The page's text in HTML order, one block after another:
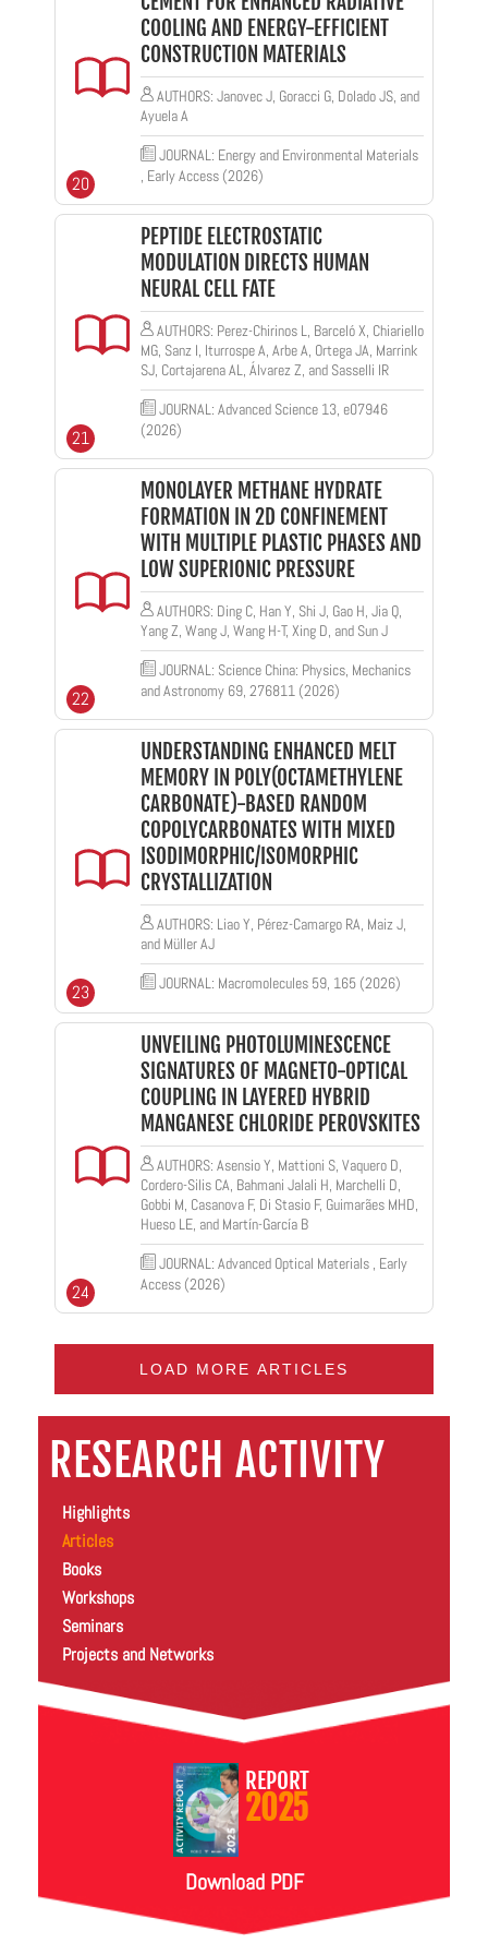
COOLING AND ENERGY-EFFICIENT
CONSTRUCTION MATERIALS
AUTHORS: Janovec J, Goracci G, Dolado JS, and
Ayuela A
JOURNAL: Energy and Environmental Materials
, Early Access (2026)
20
PEPTIDE ELECTROSTATIC
MODULATION DIRECTS HUMAN
NEURAL CELL FATE
AUTHORS: Perez-Chirinos L, Barceló X, Chiariello
MG, Sanz I, Iturrospe A, Arbe A, Ortega JA, Marrink
SJ, Cortajarena AL, Álvarez Z, and Sasselli IR
JOURNAL: Advanced Science 13, e07946
(2026)
21
MONOLAYER METHANE HYDRATE
FORMATION IN 2D CONFINEMENT
WITH MULTIPLE PLASTIC PHASES AND
LOW SUPERIONIC PRESSURE
AUTHORS: Ding C, Han Y, Shi J, Gao H, Jia Q,
Yang Z, Wang J, Wang H-T, Xing D, and Sun J
JOURNAL: Science China: Physics, Mechanics
and Astronomy 69, 276811 (2026)
22
UNDERSTANDING ENHANCED MELT
MEMORY IN POLY(OCTAMETHYLENE
CARBONATE)-BASED RANDOM
COPOLYCARBONATES WITH MIXED
ISODIMORPHIC/ISOMORPHIC
CRYSTALLIZATION
AUTHORS: Liao Y, Pérez-Camargo RA, Maiz J,
and Müller AJ
JOURNAL: Macromolecules 59, 165 (2026)
23
UNVEILING PHOTOLUMINESCENCE
SIGNATURES OF MAGNETO-OPTICAL
COUPLING IN LAYERED HYBRID
MANGANESE CHLORIDE PEROVSKITES
AUTHORS: Asensio Y, Mattioni S, Vaquero D,
Cordero-Silis CA, Bahmani Jalali H, Marchelli D,
Gobbi M, Casanova F, Di Stasio F, Guimarães MHD,
Hueso LE, and Martín-García B
JOURNAL: Advanced Optical Materials , Early
Access (2026)
24
LOAD MORE ARTICLES
RESEARCH ACTIVITY
Highlights
Articles
Books
Workshops
Seminars
Projects and Networks
REPORT
2025
Download PDF